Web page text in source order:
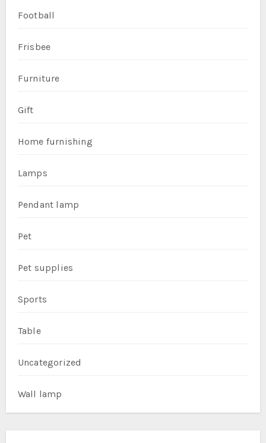
Football
Frisbee
Furniture
Gift
Home furnishing
Lamps
Pendant lamp
Pet
Pet supplies
Sports
Table
Uncategorized
Wall lamp